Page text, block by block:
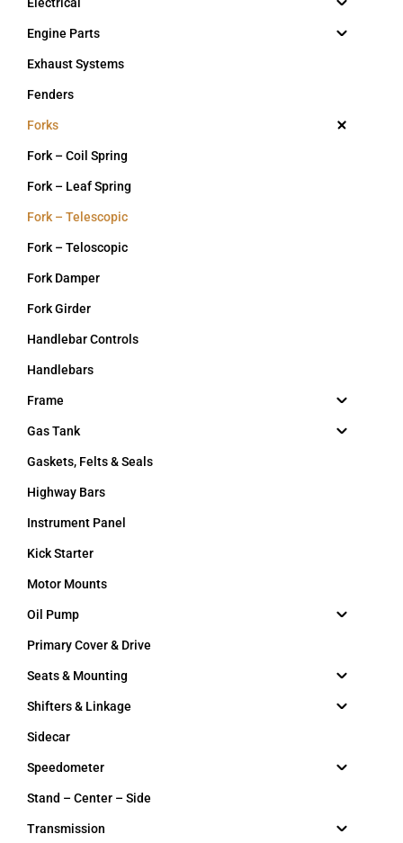
Engine Parts
Exhaust Systems
Fenders
Forks
Fork – Coil Spring
Fork – Leaf Spring
Fork – Telescopic
Fork – Teloscopic
Fork Damper
Fork Girder
Handlebar Controls
Handlebars
Frame
Gas Tank
Gaskets, Felts & Seals
Highway Bars
Instrument Panel
Kick Starter
Motor Mounts
Oil Pump
Primary Cover & Drive
Seats & Mounting
Shifters & Linkage
Sidecar
Speedometer
Stand – Center – Side
Transmission